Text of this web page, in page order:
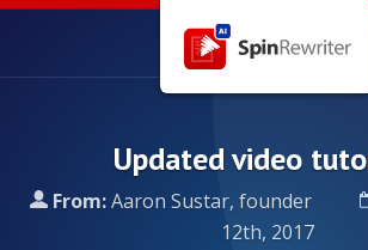
Updated video
From:Aaron Sustar, founder
12th, 2017